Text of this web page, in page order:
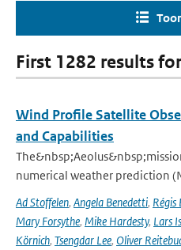
First 1282 results
Wind Profile Satellite
and Capabilities
numerical weather prediction
Ad Stoffelen, Angela Benedetti, Régis
Mary Forsythe, Mike Hardesty, Lars
Körnich, Tsengdar Lee, Oliver